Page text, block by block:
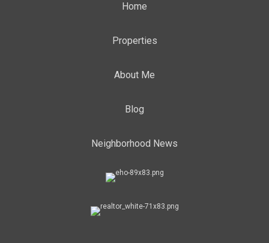
Home
Properties
About Me
Blog
Neighborhood News